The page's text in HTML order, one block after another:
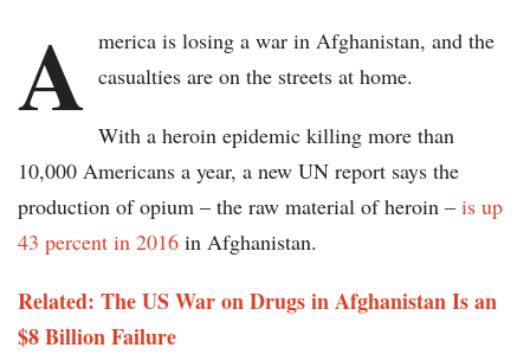
A merica is losing a war in Afghanistan, and the
casualties are on the streets at home.
With a heroin epidemic killing more than
10,000 Americans a year, a new UN report says the
production of opium – the raw material of heroin – is up
43 percent in 2016 in Afghanistan.
Related: The US War on Drugs in Afghanistan Is an
$8 Billion Failure